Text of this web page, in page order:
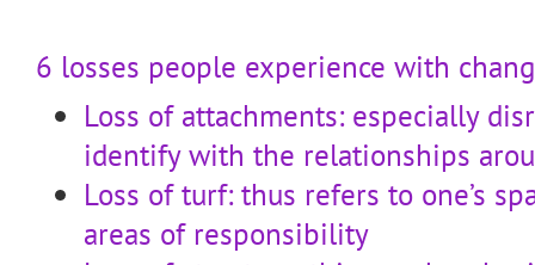
6 losses people experience with
Loss of attachments: especially
identify with the relationships
Loss of turf: thus refers to one’s
areas of responsibility